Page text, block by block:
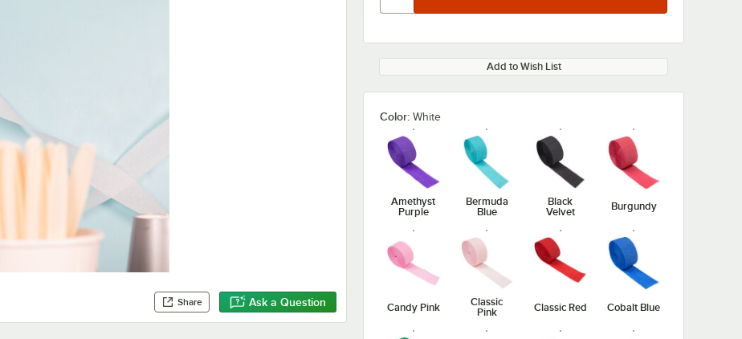
Share Ask a Question
Add to Wish List
Color: White
Amethyst
Purple
Bermuda
Blue
Black
Velvet
Burgundy
Candy Pink
Classic
Pink
Classic Red Cobalt Blue